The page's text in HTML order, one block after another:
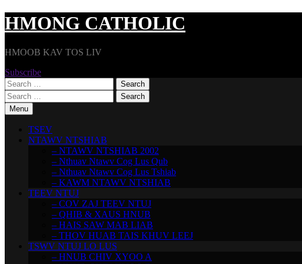
Skip
to
HMONG CATHOLIC
HMOOB KAV TOS LIV
Subscribe
Search
for:
Search
for:Menu
TSEV
NTAWV NTSHIAB
– NTAWV NTSHIAB 2002
– Nthuav Ntawv Cog Lus Qub
– Nthuav Ntawv Cog Lus Tshiab
– KAWM NTAWV NTSHIAB
TEEV NTUJ
– COV ZAJ TEEV NTUJ
– QHIB & XAUS HNUB
– HAIS SAW MAB LIAB
– THOV HUAB TAIS KHUV LEEJ
TSWV NTUJ LO LUS
– HNUB CHIV XYOO A